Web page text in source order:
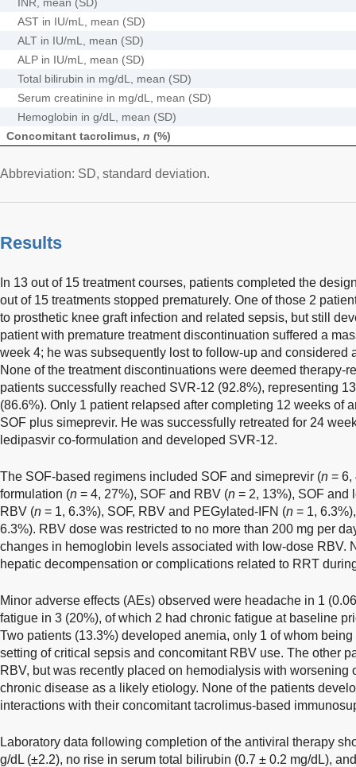
AST in IU/mL, mean (SD)
ALT in IU/mL, mean (SD)
ALP in IU/mL, mean (SD)
Total bilirubin in mg/dL, mean (SD)
Serum creatinine in mg/dL, mean (SD)
Hemoglobin in g/dL, mean (SD)
Concomitant tacrolimus, n (%)
Abbreviation: SD, standard deviation.
Results
In 13 out of 15 treatment courses, patients completed the
out of 15 treatments stopped prematurely. One of those 2
to prosthetic knee graft infection and related sepsis, but still
patient with premature treatment discontinuation suffered a
week 4; he was subsequently lost to follow-up and considered
None of the treatment discontinuations were deemed therapy-
patients successfully reached SVR-12 (92.8%), representing
(86.6%). Only 1 patient relapsed after completing 12 weeks of
SOF plus simeprevir. He was successfully retreated for 24
ledipasvir co-formulation and developed SVR-12.
The SOF-based regimens included SOF and simeprevir (n = 6,
formulation (n = 4, 27%), SOF and RBV (n = 2, 13%), SOF and
RBV (n = 1, 6.3%), SOF, RBV and PEGylated-IFN (n = 1,
6.3%). RBV dose was restricted to no more than 200 mg per
changes in hemoglobin levels associated with low-dose RBV.
hepatic decompensation or complications related to RRT
Minor adverse effects (AEs) observed were headache in 1
fatigue in 3 (20%), of which 2 had chronic fatigue at baseline
Two patients (13.3%) developed anemia, only 1 of whom
setting of critical sepsis and concomitant RBV use. The other
RBV, but was recently placed on hemodialysis with worsening
chronic disease as a likely etiology. None of the patients
interactions with their concomitant tacrolimus-based
Laboratory data following completion of the antiviral therapy
g/dL (±2.2), no rise in serum total bilirubin (0.7 ± 0.2 mg/dL),